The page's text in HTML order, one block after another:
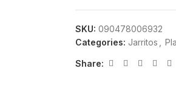
SKU: 090478006932
Categories: Jarritos
Share: